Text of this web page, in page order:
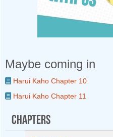
Maybe coming in
Harui Kaho Chapter 10
Harui Kaho Chapter 11
Chapters